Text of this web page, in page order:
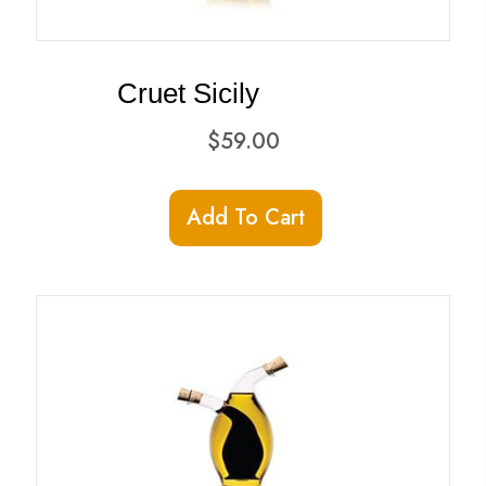
Cruet Sicily
$59.00
Add To Cart